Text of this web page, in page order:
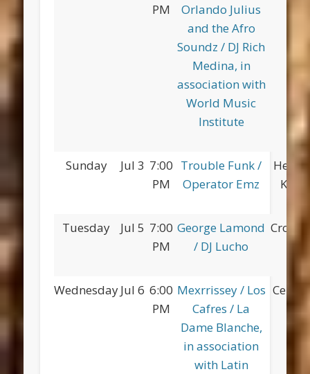
PM
Orlando Julius
and the Afro
Soundz / DJ Rich
Medina, in
association with
World Music
Institute
Sunday Jul 3 7:00
PM
Trouble Funk /
Operator Emz
King
Tuesday Jul 5 7:00
PM
George Lamond
/ DJ Lucho
WednesdayJul 6 6:00
PM
Mexrrissey / Los
Cafres / La
Dame Blanche,
in association
with Latin